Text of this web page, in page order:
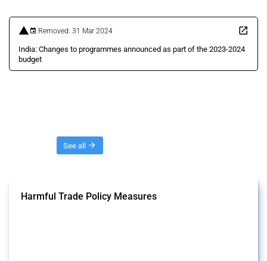
Removed: 31 Mar 2024
India: Changes to programmes announced as part of the 2023-2024
budget
See all
Harmful Trade Policy Measures